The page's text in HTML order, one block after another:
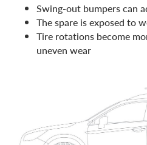
Swing-out bumpers can
The spare is exposed to
Tire rotations become
uneven wear